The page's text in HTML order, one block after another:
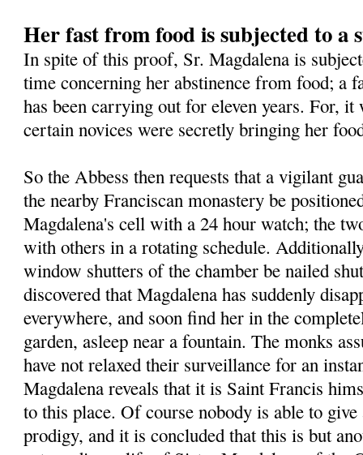
Her fast from food is subjected to a
In spite of this proof, Sr. Magdalena is
time concerning her abstinence from food; a
has been carrying out for eleven years. For, it
certain novices were secretly bringing her
So the Abbess then requests that a vigilant
the nearby Franciscan monastery be
Magdalena's cell with a 24 hour watch; the
with others in a rotating schedule.
window shutters of the chamber be nailed
discovered that Magdalena has suddenly
everywhere, and soon find her in the
garden, asleep near a fountain. The monks
have not relaxed their surveillance for an
Magdalena reveals that it is Saint Francis
to this place. Of course nobody is able to
prodigy, and it is concluded that this is but